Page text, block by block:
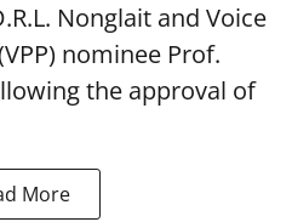
Nonglait and Voice
nominee Prof.
the approval of
More